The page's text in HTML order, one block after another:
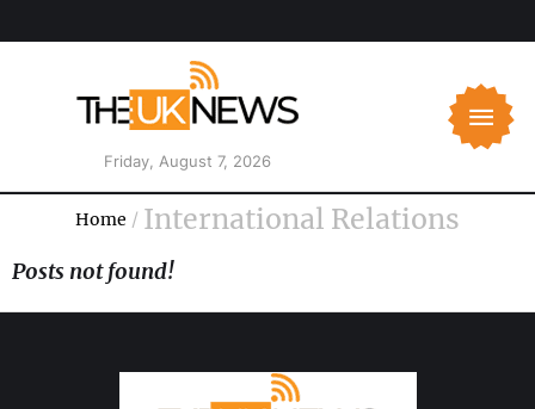
Friday, August 7, 2026
Home / International Relations
Posts not found!